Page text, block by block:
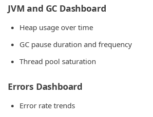
JVM and GC Dashboard
Heap usage over time
GC pause duration and frequency
Thread pool saturation
Errors Dashboard
Error rate trends